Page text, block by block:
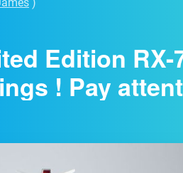
Edition RX-
! Pay